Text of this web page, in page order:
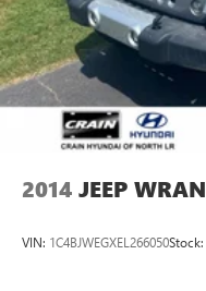
2014 JEEP
VIN: 1C4BJWEGXEL266050Stock: